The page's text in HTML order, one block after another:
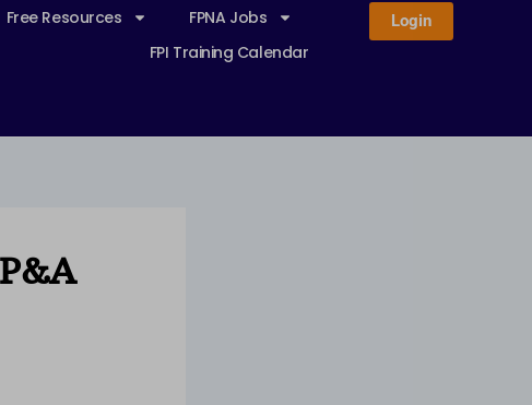
Free Resources
FPNA Jobs
FPI Training Calendar
Login